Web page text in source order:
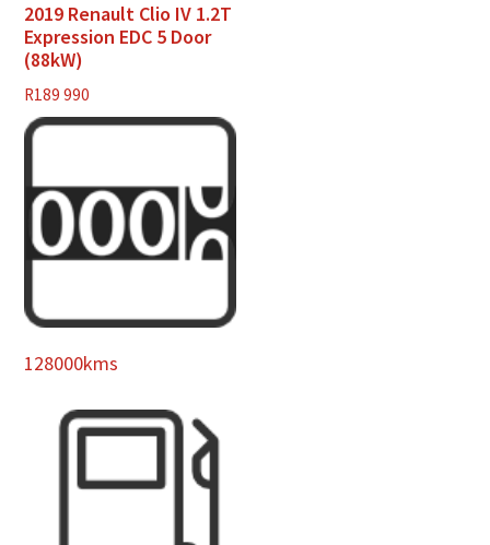
2019 Renault Clio IV 1.2T
Expression EDC 5 Door
(88kW)
R189 990
128000kms